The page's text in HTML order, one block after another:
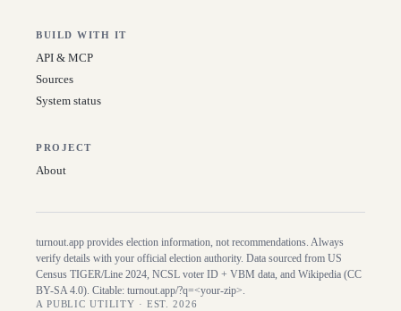
BUILD WITH IT
API & MCP
Sources
System status
PROJECT
About
turnout.app provides election information, not recommendations. Always
verify details with your official election authority. Data sourced from US
Census TIGER/Line 2024, NCSL voter ID + VBM data, and Wikipedia (CC
BY-SA 4.0). Citable: turnout.app/?q=<your-zip>.
A PUBLIC UTILITY · EST. 2026